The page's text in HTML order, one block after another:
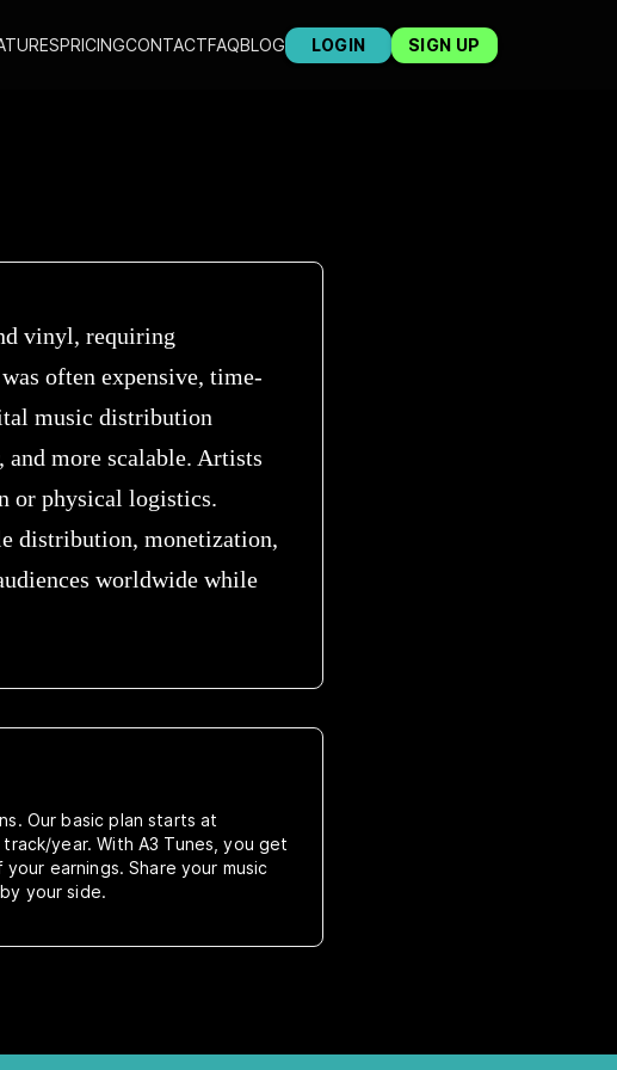
PRICINGCONTACTFAQBLOG LOGIN SIGN UP
vinyl, requiring
often expensive, time-
music distribution
more scalable. Artists
or physical logistics.
distribution, monetization,
worldwide while
Our basic plan starts at
year. With A3 Tunes, you get
earnings. Share your music
your side.